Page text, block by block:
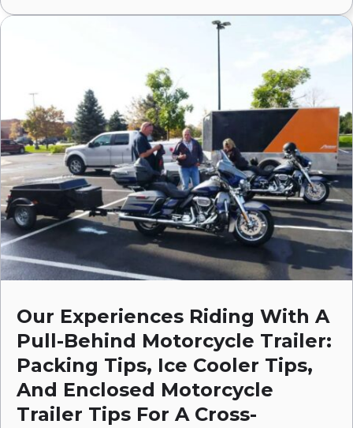
Our Experiences Riding With A
Pull-Behind Motorcycle Trailer:
Packing Tips, Ice Cooler Tips,
And Enclosed Motorcycle
Trailer Tips For A Cross-